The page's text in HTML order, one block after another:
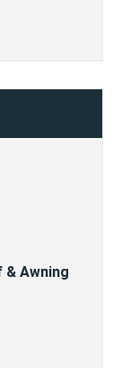
Awning